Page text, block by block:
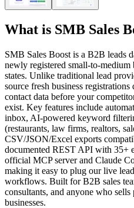
What is SMB Sales
SMB Sales Boost is a B2B leads
newly registered small-to-medium
states. Unlike traditional lead
source fresh business
contact data before your
exist. Key features include
inbox, AI-powered keyword
(restaurants, law firms, realtors,
CSV/JSON/Excel exports
documented REST API with 35+
official MCP server and Claude
making it easy to plug our live
workflows. Built for B2B sales
consultants, and anyone who
businesses.